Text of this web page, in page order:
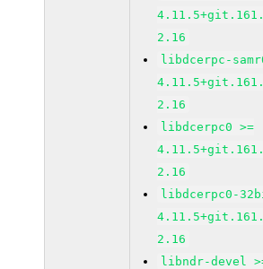
2.16
libdcerpc-
2.16
libdcerpc0 >=
2.16
libdcerpc0-
2.16
libndr-devel